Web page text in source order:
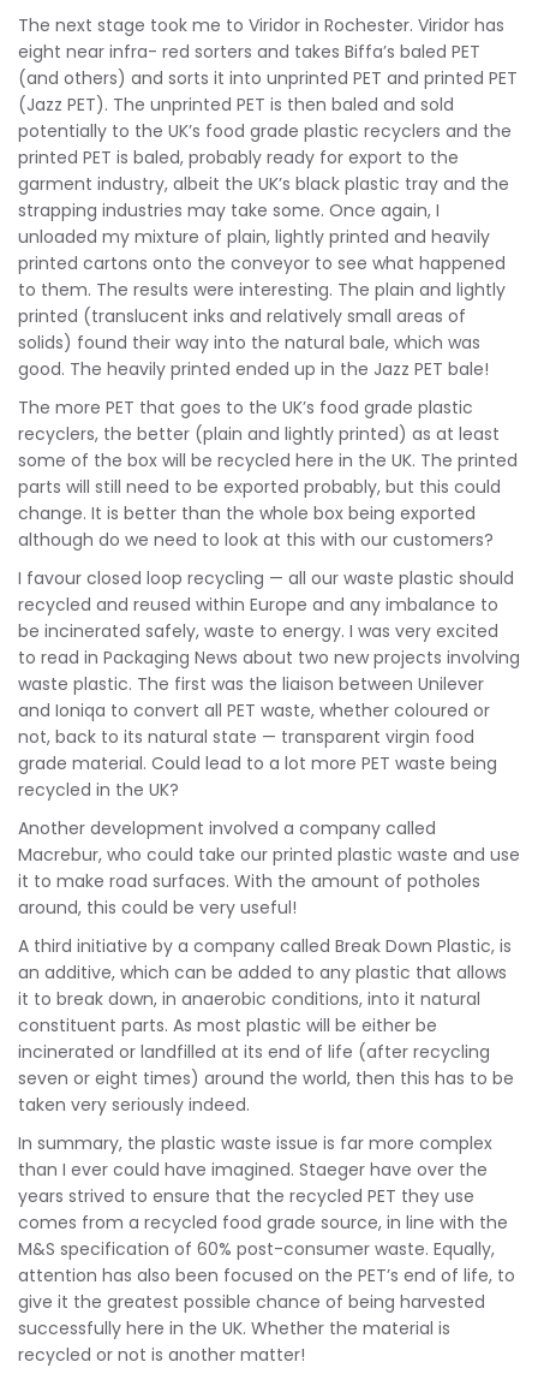
The next stage took me to Viridor in Rochester. Viridor has
eight near infra- red sorters and takes Biffa’s baled PET
(and others) and sorts it into unprinted PET and printed PET
(Jazz PET). The unprinted PET is then baled and sold
potentially to the UK’s food grade plastic recyclers and the
printed PET is baled, probably ready for export to the
garment industry, albeit the UK’s black plastic tray and the
strapping industries may take some. Once again, I
unloaded my mixture of plain, lightly printed and heavily
printed cartons onto the conveyor to see what happened
to them. The results were interesting. The plain and lightly
printed (translucent inks and relatively small areas of
solids) found their way into the natural bale, which was
good. The heavily printed ended up in the Jazz PET bale!
The more PET that goes to the UK’s food grade plastic
recyclers, the better (plain and lightly printed) as at least
some of the box will be recycled here in the UK. The printed
parts will still need to be exported probably, but this could
change. It is better than the whole box being exported
although do we need to look at this with our customers?
I favour closed loop recycling — all our waste plastic should
recycled and reused within Europe and any imbalance to
be incinerated safely, waste to energy. I was very excited
to read in Packaging News about two new projects involving
waste plastic. The first was the liaison between Unilever
and Ioniqa to convert all PET waste, whether coloured or
not, back to its natural state — transparent virgin food
grade material. Could lead to a lot more PET waste being
recycled in the UK?
Another development involved a company called
Macrebur, who could take our printed plastic waste and use
it to make road surfaces. With the amount of potholes
around, this could be very useful!
A third initiative by a company called Break Down Plastic, is
an additive, which can be added to any plastic that allows
it to break down, in anaerobic conditions, into it natural
constituent parts. As most plastic will be either be
incinerated or landfilled at its end of life (after recycling
seven or eight times) around the world, then this has to be
taken very seriously indeed.
In summary, the plastic waste issue is far more complex
than I ever could have imagined. Staeger have over the
years strived to ensure that the recycled PET they use
comes from a recycled food grade source, in line with the
M&S specification of 60% post-consumer waste. Equally,
attention has also been focused on the PET’s end of life, to
give it the greatest possible chance of being harvested
successfully here in the UK. Whether the material is
recycled or not is another matter!